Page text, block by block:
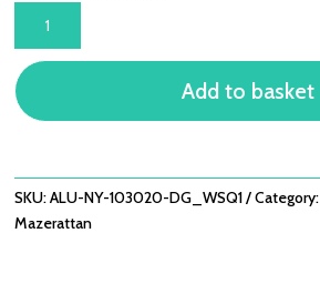
U-
SHAPED
SOFA
DOVE
GREY
Add to basket
SKU:ALU-NY-103020-DG_WSQ1 Category:
Mazerattan